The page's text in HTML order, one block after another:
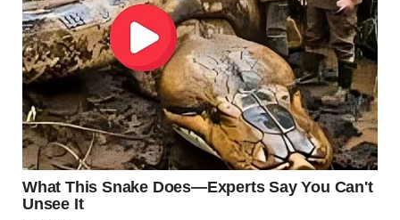
For residents in the surrounding community, the incident
has left many unsettled. What began as an ordinary day in
a quiet wooded area quickly turned into a case that
shocked an entire region and raised troubling questions
about behavior that many struggle to comprehend.